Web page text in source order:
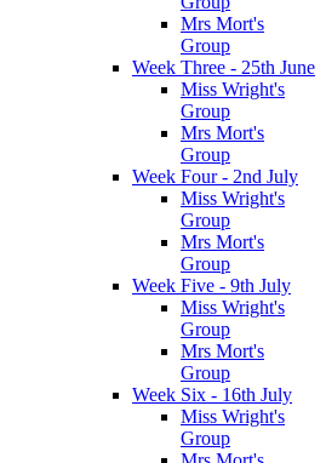
Mrs Mort's
Group
Week Three - 25th June
Miss Wright's
Group
Mrs Mort's
Group
Week Four - 2nd July
Miss Wright's
Group
Mrs Mort's
Group
Week Five - 9th July
Miss Wright's
Group
Mrs Mort's
Group
Week Six - 16th July
Miss Wright's
Group